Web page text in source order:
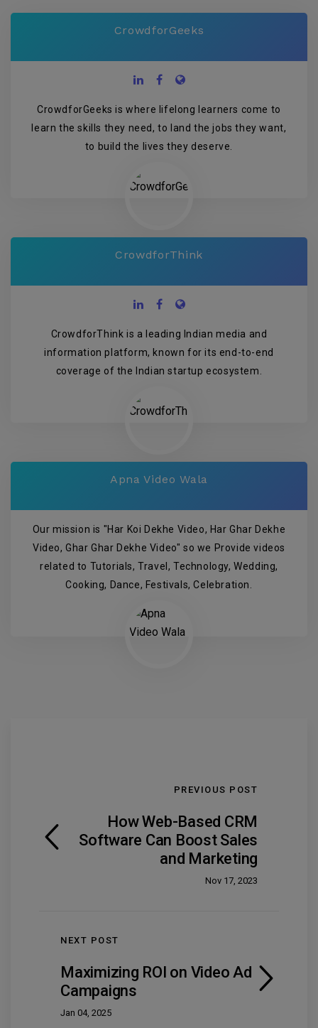
CrowdforGeeks
CrowdforGeeks is where lifelong learners come to
learn the skills they need, to land the jobs they want,
to build the lives they deserve.
CrowdforThink
CrowdforThink is a leading Indian media and
information platform, known for its end-to-end
coverage of the Indian startup ecosystem.
Apna Video Wala
Our mission is "Har Koi Dekhe Video, Har Ghar Dekhe
Video, Ghar Ghar Dekhe Video" so we Provide videos
related to Tutorials, Travel, Technology, Wedding,
Cooking, Dance, Festivals, Celebration.
PREVIOUS POST
How Web-Based CRM
Software Can Boost Sales
and Marketing
Nov 17, 2023
NEXT POST
Maximizing ROI on Video Ad
Campaigns
Jan 04, 2025